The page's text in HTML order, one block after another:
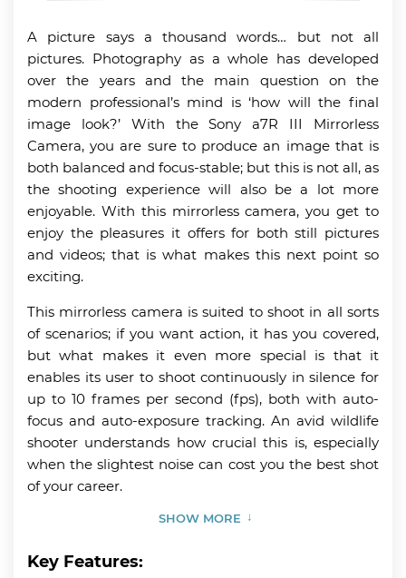
A picture says a thousand words… but not all
pictures. Photography as a whole has developed
over the years and the main question on the
modern professional’s mind is ‘how will the final
image look?’ With the Sony a7R III Mirrorless
Camera, you are sure to produce an image that is
both balanced and focus-stable; but this is not all, as
the shooting experience will also be a lot more
enjoyable. With this mirrorless camera, you get to
enjoy the pleasures it offers for both still pictures
and videos; that is what makes this next point so
exciting.
This mirrorless camera is suited to shoot in all sorts
of scenarios; if you want action, it has you covered,
but what makes it even more special is that it
enables its user to shoot continuously in silence for
up to 10 frames per second (fps), both with auto-
focus and auto-exposure tracking. An avid wildlife
shooter understands how crucial this is, especially
when the slightest noise can cost you the best shot
of your career.
SHOW MORE
Key Features: